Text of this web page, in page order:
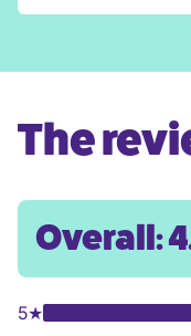
The
Overall:
5★